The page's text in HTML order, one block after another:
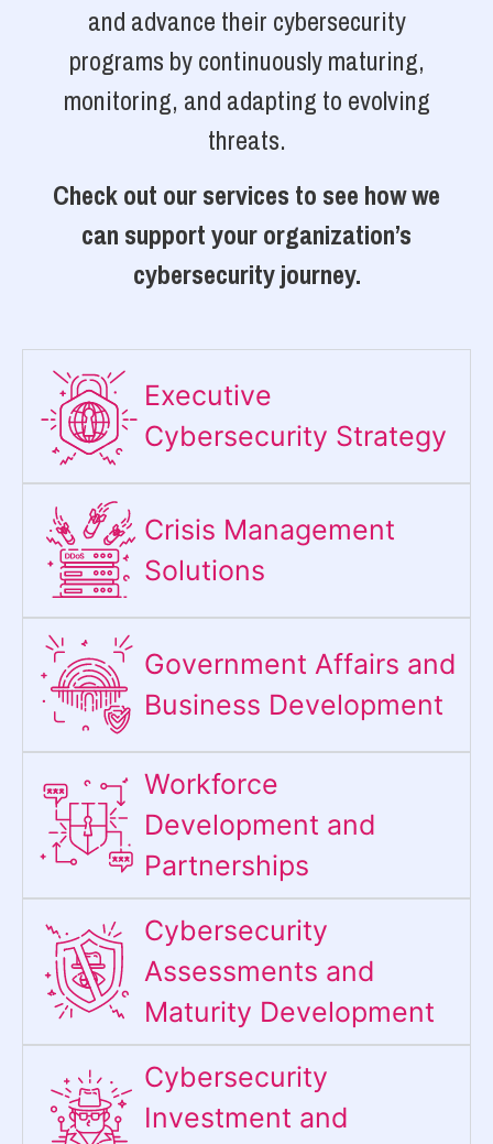
and advance their cybersecurity
programs by continuously maturing,
monitoring, and adapting to evolving
threats.
Check out our services to see how we
can support your organization’s
cybersecurity journey.
Executive
Cybersecurity Strategy​
Crisis Management
Solutions
Government Affairs and
Business Development
Workforce
Development and
Partnerships
Cybersecurity
Assessments and
Maturity Development
Cybersecurity
Investment and